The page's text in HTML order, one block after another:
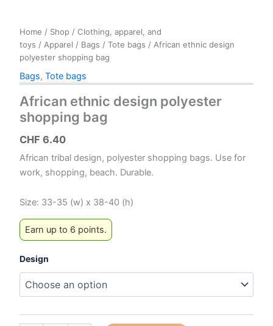
Home / Shop / Clothing, apparel, and
toys / Apparel / Bags / Tote bags / African ethnic design
polyester shopping bag
Bags, Tote bags
African ethnic design polyester
shopping bag
CHF 6.40
African tribal design, polyester shopping bags. Use for
work, shopping, beach. Durable.
Size: 33-35 (w) x 38-40 (h)
Earn up to 6 points.
Design